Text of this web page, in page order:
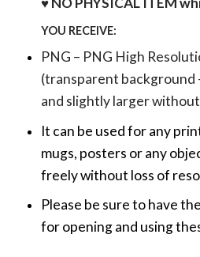
YOU RECEIVE:
PNG – PNG High
(transparent background
and slightly larger
It can be used for any
mugs, posters or any
freely without loss of
Please be sure to have
for opening and using